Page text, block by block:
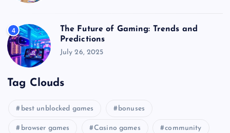
4
The Future of Gaming: Trends and
Predictions
July 26, 2025
Tag Clouds
best unblocked games bonuses
browser games Casino games community